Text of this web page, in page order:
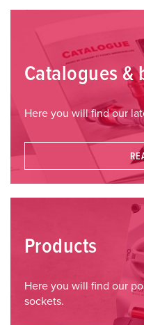
Catalogues &
Here you will find our
Products
Here you will find our
sockets.